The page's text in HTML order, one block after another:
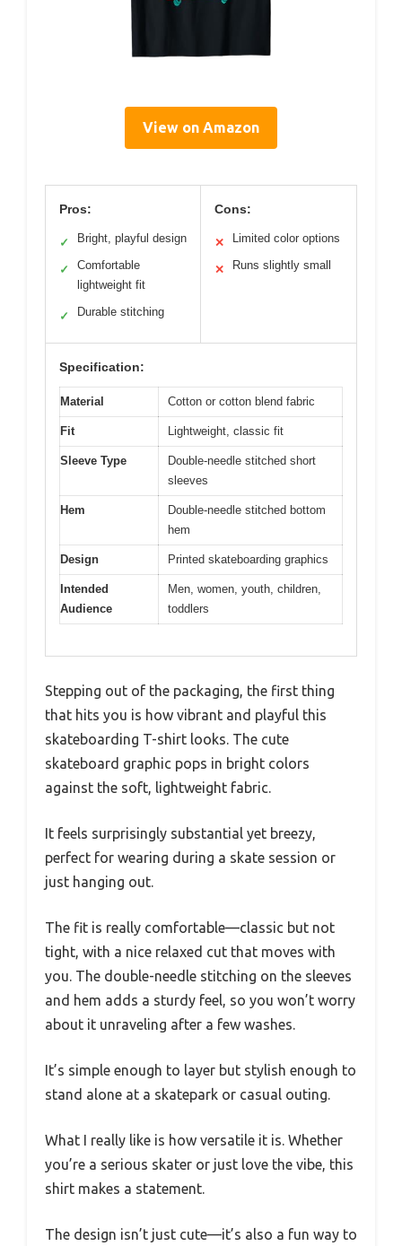
View on Amazon
Pros:
✓ Bright, playful design
✓
Comfortable
lightweight fit
✓ Durable stitching
Cons:
✕ Limited color options
✕ Runs slightly small
Specification:
Material Cotton or cotton blend fabric
Fit Lightweight, classic fit
Sleeve Type
Double-needle stitched short
sleeves
Hem
Double-needle stitched bottom
hem
Design Printed skateboarding graphics
Intended
Audience
Men, women, youth, children,
toddlers
Stepping out of the packaging, the first thing
that hits you is how vibrant and playful this
skateboarding T-shirt looks. The cute
skateboard graphic pops in bright colors
against the soft, lightweight fabric.
It feels surprisingly substantial yet breezy,
perfect for wearing during a skate session or
just hanging out.
The fit is really comfortable—classic but not
tight, with a nice relaxed cut that moves with
you. The double-needle stitching on the sleeves
and hem adds a sturdy feel, so you won’t worry
about it unraveling after a few washes.
It’s simple enough to layer but stylish enough to
stand alone at a skatepark or casual outing.
What I really like is how versatile it is. Whether
you’re a serious skater or just love the vibe, this
shirt makes a statement.
The design isn’t just cute—it’s also a fun way to